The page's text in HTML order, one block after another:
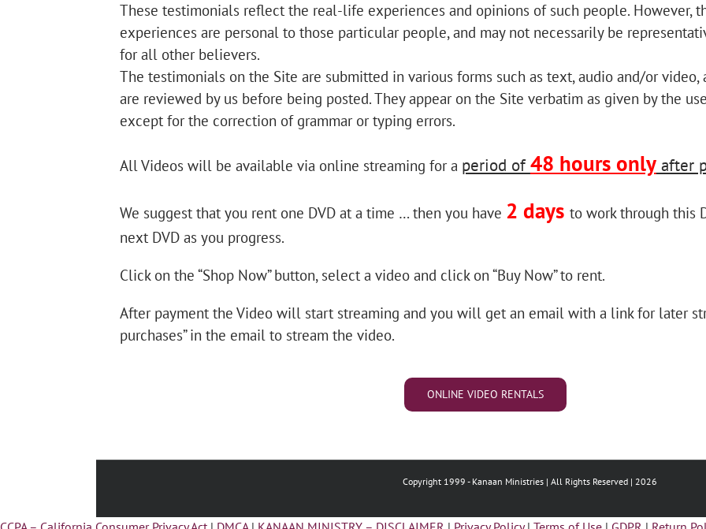
These testimonials reflect the real-life experiences and opinions of such people. However,
experiences are personal to those particular people, and may not necessarily be
for all other believers.
The testimonials on the Site are submitted in various forms such as text, audio and/or video,
are reviewed by us before being posted. They appear on the Site verbatim as given by the
except for the correction of grammar or typing errors.
All Videos will be available via online streaming for a period of48 hours onlyafter
We suggest that you rent one DVD at a time … then you have 2 days to work through this
next DVD as you progress.
Click on the “Shop Now” button, select a video and click on “Buy Now” to rent.
After payment the Video will start streaming and you will get an email with a link for later
purchases” in the email to stream the video.
ONLINE VIDEO RENTALS
Copyright 1999 - Kanaan Ministries | All Rights Reserved | 2026